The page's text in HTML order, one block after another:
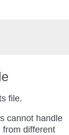
file.
cannot handle
from different